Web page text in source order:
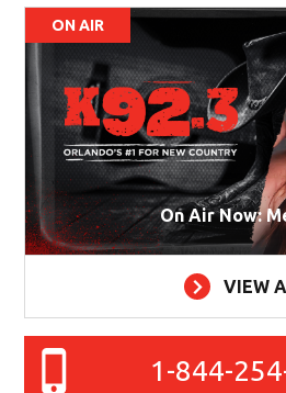
ON AIR
On Air Now:
VIEW
1-844-